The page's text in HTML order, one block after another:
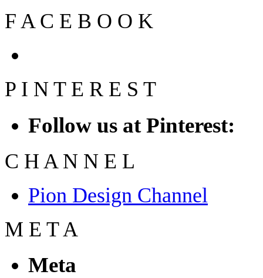
F A C E B O O K
P I N T E R E S T
Follow us at Pinterest:
C H A N N E L
Pion Design Channel
M E T A
Meta